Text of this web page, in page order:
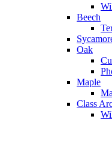
Beech
Oak
Maple
Class